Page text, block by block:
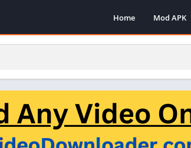
Home Mod APK